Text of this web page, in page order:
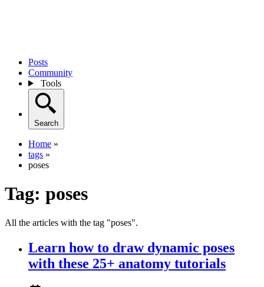
Posts
Community
Tools
Search
Home »
tags »
poses
Tag: poses
All the articles with the tag "poses".
Learn how to draw dynamic poses
with these 25+ anatomy tutorials